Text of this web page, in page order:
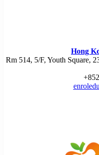
Hong
Rm 514, 5/F, Youth Square,